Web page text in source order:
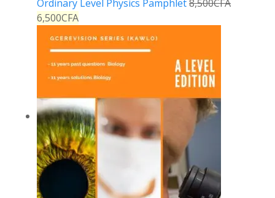
Ordinary Level Physics Pamphlet8,500CFA
6,500CFA